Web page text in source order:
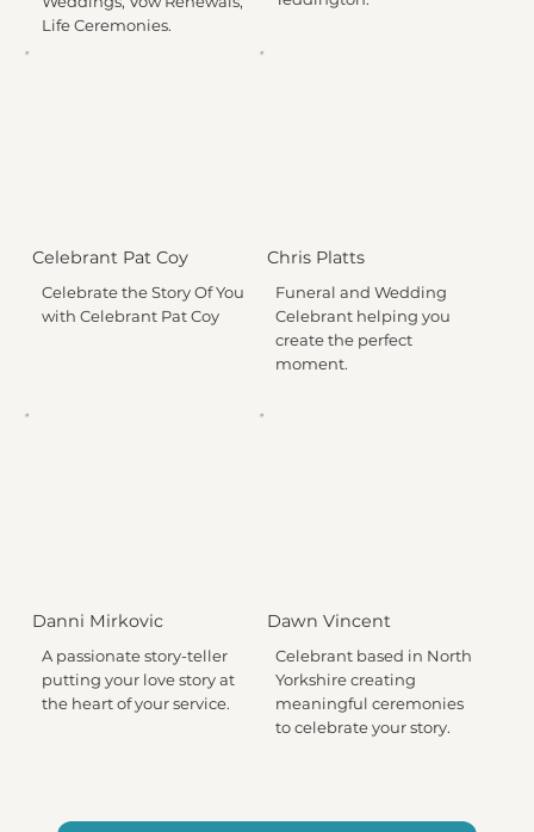
Life Ceremonies.
Celebrant Pat Coy
Celebrate the Story Of You
with Celebrant Pat Coy
Chris Platts
Funeral and Wedding
Celebrant helping you
create the perfect
moment.
Danni Mirkovic
A passionate story-teller
putting your love story at
the heart of your service.
Dawn Vincent
Celebrant based in North
Yorkshire creating
meaningful ceremonies
to celebrate your story.